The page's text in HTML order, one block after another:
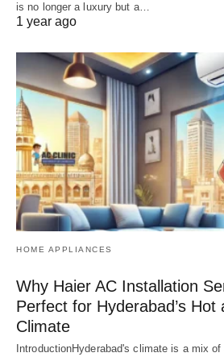
is no longer a luxury but a…
1 year ago
HOME APPLIANCES
Why Haier AC Installation
Perfect for Hyderabad’s Hot
Climate
IntroductionHyderabad's climate is a mix